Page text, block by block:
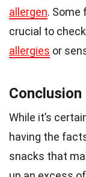
allergen. Some
crucial to
allergies or
Conclusion
While it’s
having the
snacks that